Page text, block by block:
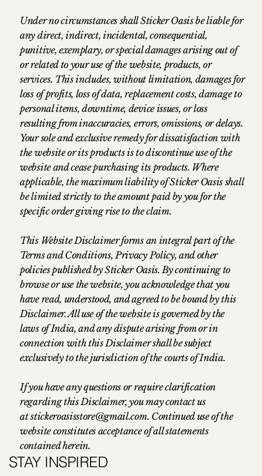
Under no circumstances shall Sticker Oasis be liable for
any direct, indirect, incidental, consequential,
punitive, exemplary, or special damages arising out of
or related to your use of the website, products, or
services. This includes, without limitation, damages for
loss of profits, loss of data, replacement costs, damage to
personal items, downtime, device issues, or loss
resulting from inaccuracies, errors, omissions, or delays.
Your sole and exclusive remedy for dissatisfaction with
the website or its products is to discontinue use of the
website and cease purchasing its products. Where
applicable, the maximum liability of Sticker Oasis shall
be limited strictly to the amount paid by you for the
specific order giving rise to the claim.
This Website Disclaimer forms an integral part of the
Terms and Conditions, Privacy Policy, and other
policies published by Sticker Oasis. By continuing to
browse or use the website, you acknowledge that you
have read, understood, and agreed to be bound by this
Disclaimer. All use of the website is governed by the
laws of India, and any dispute arising from or in
connection with this Disclaimer shall be subject
exclusively to the jurisdiction of the courts of India.
If you have any questions or require clarification
regarding this Disclaimer, you may contact us
atstickeroasisstore@gmail.com. Continued use of the
website constitutes acceptance of all statements
contained herein.
STAY INSPIRED